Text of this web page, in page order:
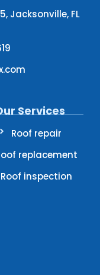
Jacksonville, FL
Services
Roof repair
replacement
Roof inspection